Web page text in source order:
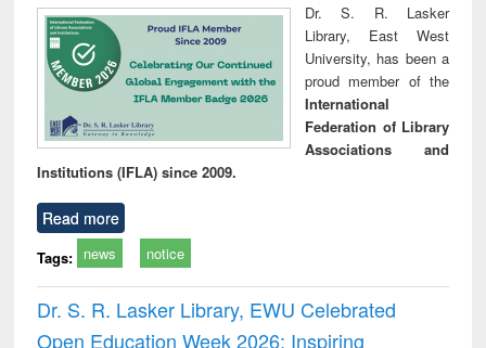
Dr. S. R. Lasker
Library, East West
University, has been a
proud member of the
International
Federation of Library
Associations and
Institutions (IFLA) since 2009.
Read more
Tags: news notice
Dr. S. R. Lasker Library, EWU Celebrated
Open Education Week 2026: Inspiring